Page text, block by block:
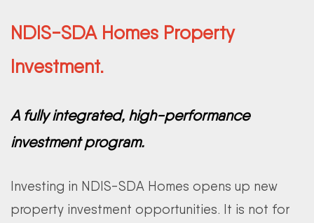
NDIS-SDA Homes Property
Investment.
A fully integrated, high-performance
investment program.
Investing in NDIS-SDA Homes opens up new
property investment opportunities. It is not for